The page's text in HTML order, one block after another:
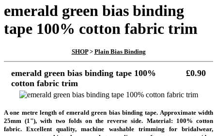
emerald green bias binding
tape 100% cotton fabric trim
SHOP> Plain Bias Binding
emerald green bias binding tape 100%
cotton fabric trim
£0.90
A one metre length of emerald green bias binding tape. Approximate width
25mm (1"), with two folds on the reverse side. Material: 100% cotton
fabric. Excellent quality, machine washable trimming for bridalwear,